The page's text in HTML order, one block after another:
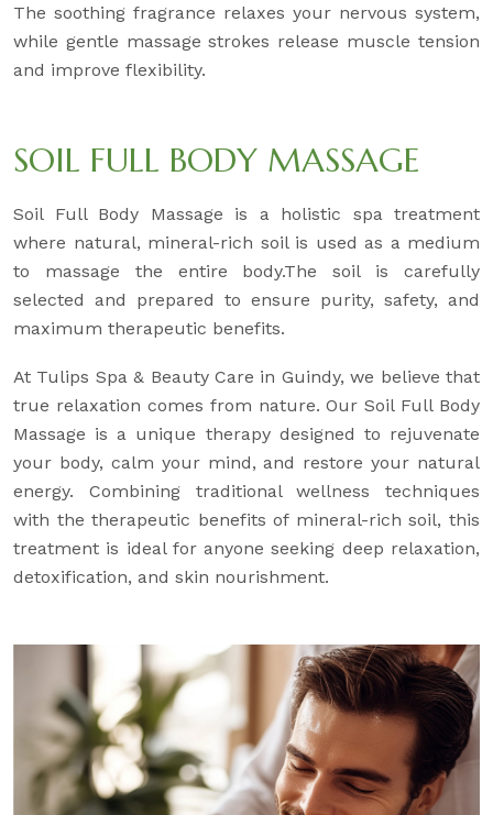
The soothing fragrance relaxes your nervous system,
while gentle massage strokes release muscle tension
and improve flexibility.
SOIL FULL BODY MASSAGE
Soil Full Body Massage is a holistic spa treatment
where natural, mineral-rich soil is used as a medium
to massage the entire body.The soil is carefully
selected and prepared to ensure purity, safety, and
maximum therapeutic benefits.
At Tulips Spa & Beauty Care in Guindy, we believe that
true relaxation comes from nature. Our Soil Full Body
Massage is a unique therapy designed to rejuvenate
your body, calm your mind, and restore your natural
energy. Combining traditional wellness techniques
with the therapeutic benefits of mineral-rich soil, this
treatment is ideal for anyone seeking deep relaxation,
detoxification, and skin nourishment.